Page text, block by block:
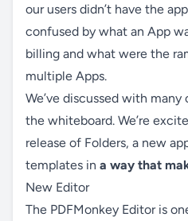
our users didn’t have the
confused by what an App
billing and what were the
multiple Apps.
We’ve discussed with
the whiteboard. We’re
release of Folders, a new
templates in a way that
New Editor
The PDFMonkey Editor is